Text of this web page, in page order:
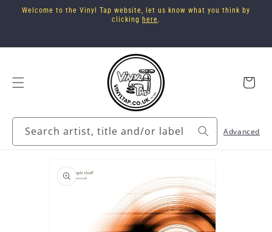
Skip to
Welcome to the Vinyl Tap website, let us know what you think by
clicking here.
Search artist, title and/or label Advanced
Cart
information